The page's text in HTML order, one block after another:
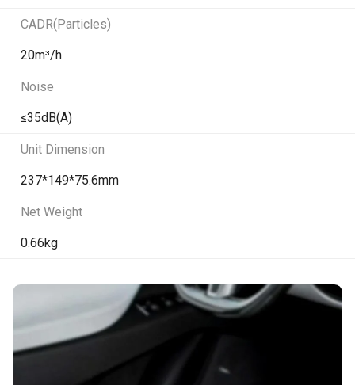
CADR(Particles)
20m³/h
Noise
≤35dB(A)
Unit Dimension
237*149*75.6mm
Net Weight
0.66kg